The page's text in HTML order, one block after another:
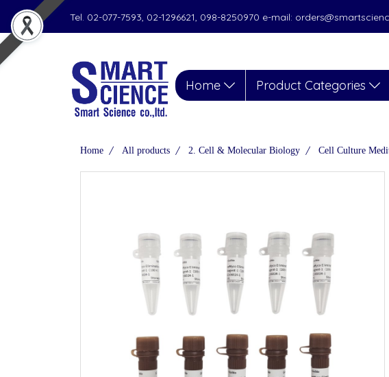
Tel. 02-077-7593, 02-1296621, 098-8250970 e-mail:
Home Product Categories
Home All products 2. Cell & Molecular Biology Cell Culture